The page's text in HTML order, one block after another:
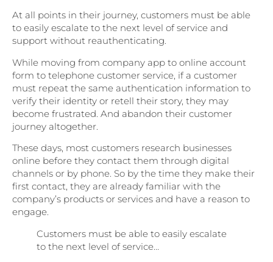
At all points in their journey, customers must be able
to easily escalate to the next level of service and
support without reauthenticating.
While moving from company app to online account
form to telephone customer service, if a customer
must repeat the same authentication information to
verify their identity or retell their story, they may
become frustrated. And abandon their customer
journey altogether.
These days, most customers research businesses
online before they contact them through digital
channels or by phone. So by the time they make their
first contact, they are already familiar with the
company’s products or services and have a reason to
engage.
Customers must be able to easily escalate
to the next level of service…